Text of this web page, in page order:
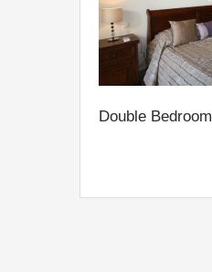
Double Bedroom